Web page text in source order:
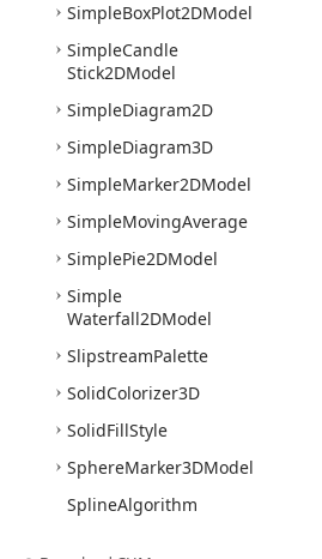
SimpleBoxPlot2DModel
SimpleCandle
Stick2DModel
SimpleDiagram2D
SimpleDiagram3D
SimpleMarker2DModel
SimpleMovingAverage
SimplePie2DModel
Simple
Waterfall2DModel
SlipstreamPalette
SolidColorizer3D
SolidFillStyle
SphereMarker3DModel
SplineAlgorithm